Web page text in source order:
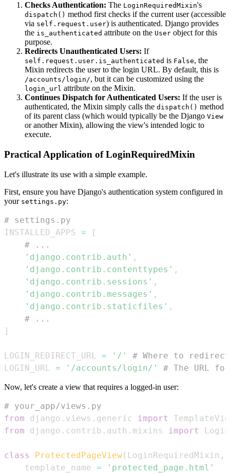
Checks Authentication: The LoginRequiredMixin's
dispatch() method first checks if the current user (accessible
via self.request.user) is authenticated. Django provides
the is_authenticated attribute on the User object for this
purpose.
Redirects Unauthenticated Users: If
self.request.user.is_authenticated is False, the
Mixin redirects the user to the login URL. By default, this is
/accounts/login/, but it can be customized using the
login_url attribute on the Mixin.
Continues Dispatch for Authenticated Users: If the user is
authenticated, the Mixin simply calls the dispatch() method
of its parent class (which would typically be the Django View
or another Mixin), allowing the view's intended logic to
execute.
Practical Application of LoginRequiredMixin
Let's illustrate its use with a simple example.
First, ensure you have Django's authentication system configured in
your settings.py:
# settings.py
INSTALLED_APPS =
[
# ...
'django.contrib.auth' ,
'django.contrib.contenttypes' ,
'django.contrib.sessions' ,
'django.contrib.messages' ,
'django.contrib.staticfiles' ,
# ...
]
LOGIN_REDIRECT_URL = '/'
# Where to
LOGIN_URL = '/accounts/login/' # The URL
Now, let's create a view that requires a logged-in user:
# your_app/views.py
from django . views . generic
import
from django . contrib . auth . mixins import
class ProtectedPageView( LoginRequiredMixin ,
    template_name
= 'protected_page.html'